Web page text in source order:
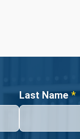
Last Name